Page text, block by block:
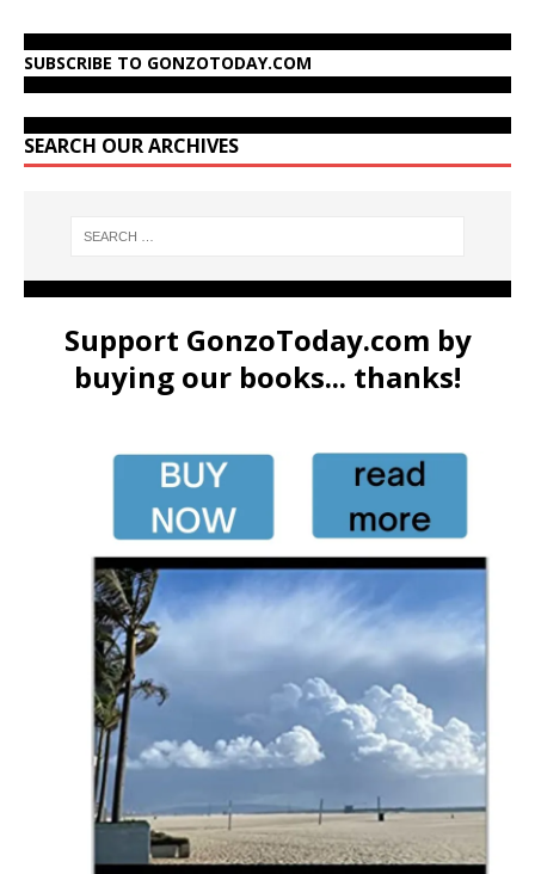
SUBSCRIBE TO GONZOTODAY.COM
SEARCH OUR ARCHIVES
Support GonzoToday.com by
buying our books... thanks!